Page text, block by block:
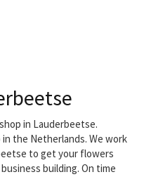
in Lauderbeetse.
the Netherlands. We work
to get your flowers
building. On time